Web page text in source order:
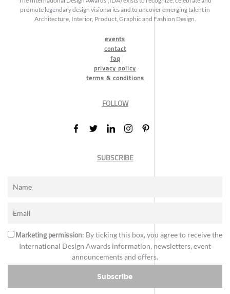
promote legendary design visionaries and to uncover emerging talent in
Architecture, Interior, Product, Graphic and Fashion Design.
events
contact
faq
privacy policy
terms & conditions
FOLLOW
SUBSCRIBE
Marketing permission: By ticking this box, you agree to receive the
International Design Awards information, newsletters, event
announcements and offers.
Subscribe